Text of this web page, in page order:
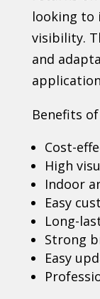
looking to
visibility.
and
Benefits
Cost-
High
Indoor
Easy
Long-
Strong
Easy